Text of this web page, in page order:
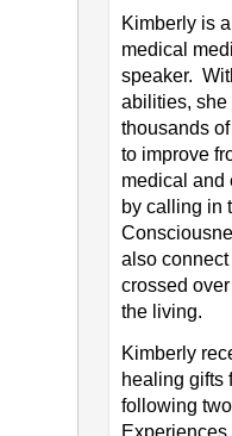
Kimberly is
medical
speaker.
abilities, she
thousands
to improve
medical and
by calling in
also
crossed
the living.
Kimberly
healing gifts
following